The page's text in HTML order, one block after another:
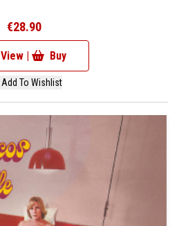
€28.90
View | Buy
Add To Wishlist